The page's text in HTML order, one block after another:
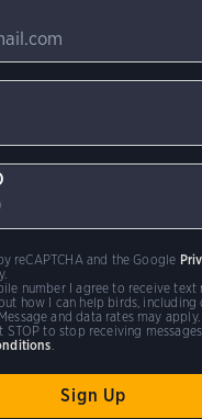
number I agree to receive text
how I can help birds, including
and data rates may
to stop receiving
reCAPTCHA and the Google